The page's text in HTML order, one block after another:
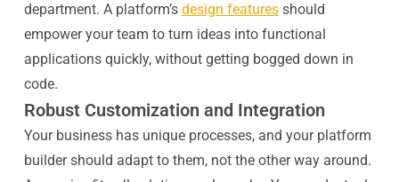
department. A platform’s design featuresshould
empower your team to turn ideas into functional
applications quickly, without getting bogged down in
code.
Robust Customization and Integration
Your business has unique processes, and your platform
builder should adapt to them, not the other way around.